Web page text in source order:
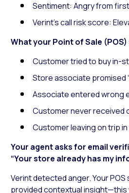
Sentiment: Angry from
Verint’s call risk score:
What your Point of Sale
Customer tried to buy in-
Store associate promised
Associate entered wrong
Customer never received
Customer leaving on trip
Your agent asks for email
“Your store already has my
Verint detected anger. Your
provided contextual insight—this